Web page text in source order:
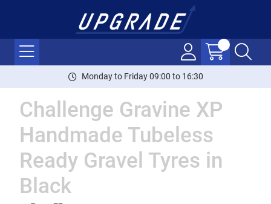
Monday to Friday 09:00 to 16:30
Challenge Gravine XP
Handmade Tubeless
Ready Gravel Tyres in
Black